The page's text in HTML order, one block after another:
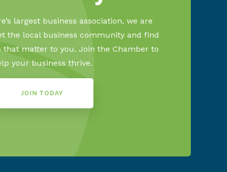
largest business association, we are
the local business community and find
that matter to you. Join the Chamber to
your business thrive.
JOIN TODAY